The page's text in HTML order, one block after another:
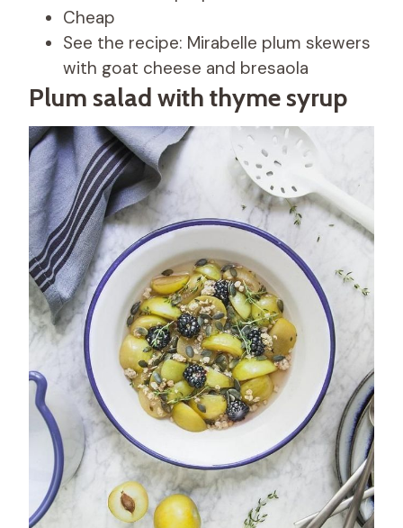
Cheap
See the recipe: Mirabelle plum skewers
with goat cheese and bresaola
Plum salad with thyme syrup